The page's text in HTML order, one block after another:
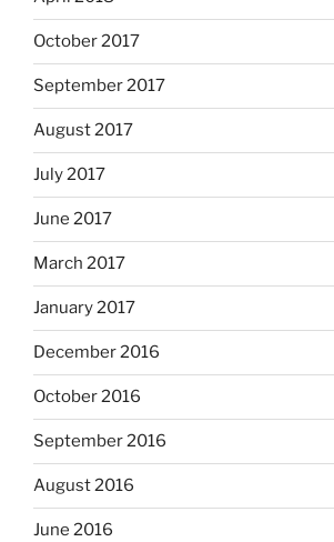
October 2017
September 2017
August 2017
July 2017
June 2017
March 2017
January 2017
December 2016
October 2016
September 2016
August 2016
June 2016